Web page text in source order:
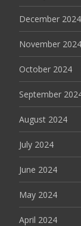
December 2024
November 2024
October 2024
September
August 2024
July 2024
June 2024
May 2024
April 2024